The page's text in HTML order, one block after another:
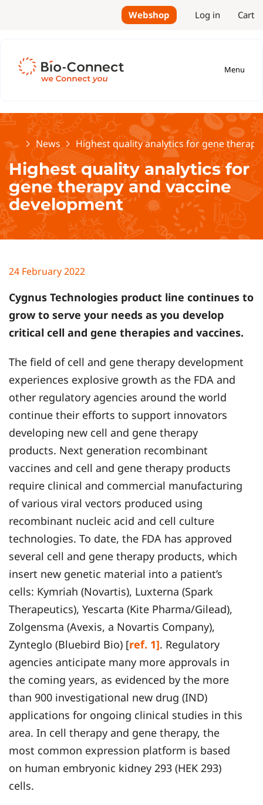
Webshop Log in Cart
Menu
Home News Highest quality analytics for gene
Highest quality analytics for
gene therapy and vaccine
development
24 February 2022
Cygnus Technologies product line continues to
grow to serve your needs as you develop
critical cell and gene therapies and vaccines.
The field of cell and gene therapy development
experiences explosive growth as the FDA and
other regulatory agencies around the world
continue their efforts to support innovators
developing new cell and gene therapy
products. Next generation recombinant
vaccines and cell and gene therapy products
require clinical and commercial manufacturing
of various viral vectors produced using
recombinant nucleic acid and cell culture
technologies. To date, the FDA has approved
several cell and gene therapy products, which
insert new genetic material into a patient’s
cells: Kymriah (Novartis), Luxterna (Spark
Therapeutics), Yescarta (Kite Pharma/Gilead),
Zolgensma (Avexis, a Novartis Company),
Zynteglo (Bluebird Bio) [ref. 1]. Regulatory
agencies anticipate many more approvals in
the coming years, as evidenced by the more
than 900 investigational new drug (IND)
applications for ongoing clinical studies in this
area. In cell therapy and gene therapy, the
most common expression platform is based
on human embryonic kidney 293 (HEK 293)
cells.